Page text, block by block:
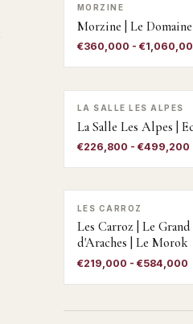
MORZINE
Morzine | Le
€360,000 -
LA SALLE LES ALPES
La Salle Les Alpes |
€226,800 - €499,200
LES CARROZ
Les Carroz | Le
d'Araches | Le Morok
€219,000 - €584,000